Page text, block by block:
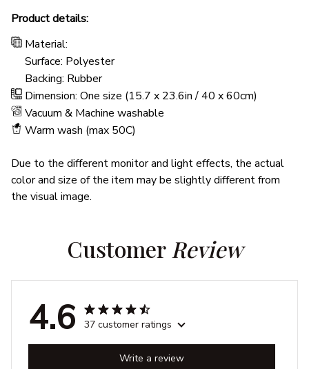
Product details:
Material:
Surface: Polyester
Backing: Rubber
Dimension: One size (15.7 x 23.6in / 40 x 60cm)
Vacuum & Machine washable
Warm wash (max 50C)
Due to the different monitor and light effects, the actual
color and size of the item may be slightly different from
the visual image.
Customer Review
4.6 37 customer ratings
Write a review